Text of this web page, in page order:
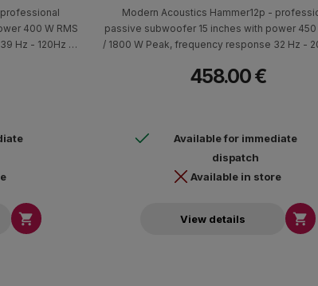
400 W RMS
Hz - 120Hz (±
carrying and

Modern Acoustics Hammer12p -
passive subwoofer 15 inches with power 450
/ 1800 W Peak, frequency response 32 Hz -
black color, with two handles for easy
458.00 €
Available for immediate
dispatch
Available in store
View details 